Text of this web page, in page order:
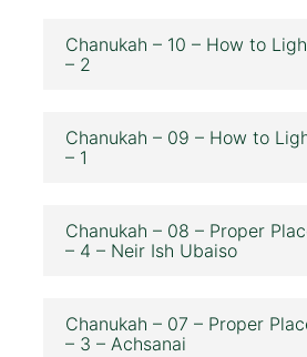
Chanukah – 10 – How to
– 2
Chanukah – 09 – How to
– 1
Chanukah – 08 – Proper
– 4 – Neir Ish Ubaiso
Chanukah – 07 – Proper
– 3 – Achsanai